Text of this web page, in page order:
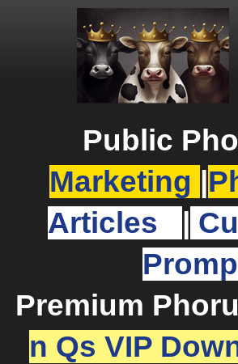
Public
Marketing
Articles
Premium
n Qs VIP